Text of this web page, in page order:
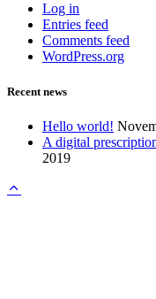
Log in
Entries feed
Comments feed
WordPress.org
Recent news
Hello world!
A digital
2019